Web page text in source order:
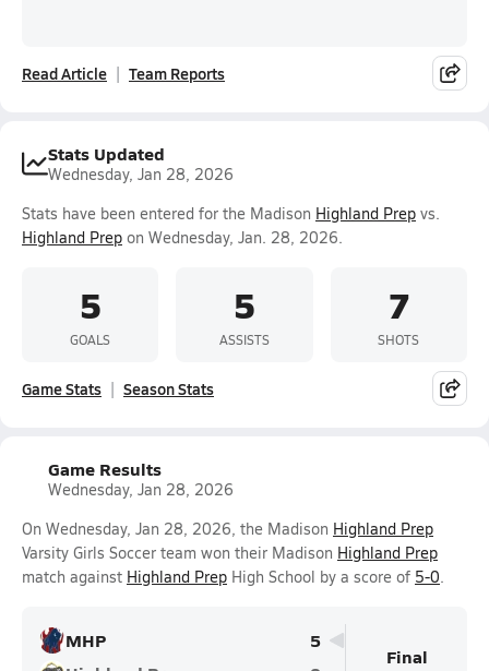
Read Article Team Reports
Stats Updated
Wednesday, Jan 28, 2026
Stats have been entered for the Madison Highland Prep vs.
Highland Prep on Wednesday, Jan. 28, 2026.
5
GOALS
5
ASSISTS
7
SHOTS
Game Stats Season Stats
Game Results
Wednesday, Jan 28, 2026
On Wednesday, Jan 28, 2026, the Madison Highland Prep
Varsity Girls Soccer team won their Madison Highland Prep
match against Highland Prep High School by a score of 5-0.
MHP
5
Final